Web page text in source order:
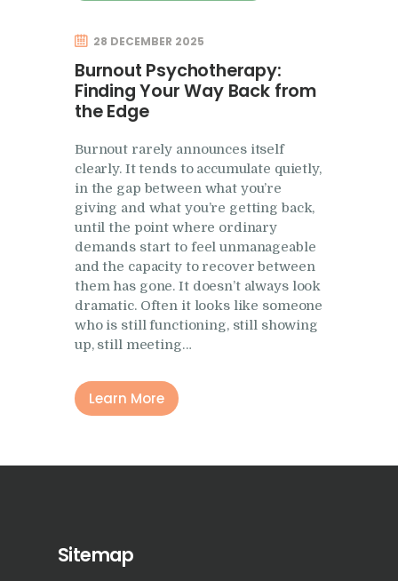
28 DECEMBER 2025
Burnout Psychotherapy:
Finding Your Way Back from
the Edge
Burnout rarely announces itself
clearly. It tends to accumulate quietly,
in the gap between what you’re
giving and what you’re getting back,
until the point where ordinary
demands start to feel unmanageable
and the capacity to recover between
them has gone. It doesn’t always look
dramatic. Often it looks like someone
who is still functioning, still showing
up, still meeting…
Learn More
Sitemap